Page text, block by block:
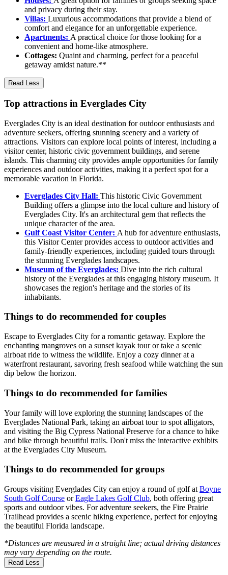
and privacy during their stay.
Villas: Luxurious accommodations that provide a blend of
comfort and elegance for an unforgettable experience.
Apartments: A practical choice for those looking for a
convenient and home-like atmosphere.
Cottages: Quaint and charming, perfect for a peaceful
getaway amidst nature.**
Read Less
Top attractions in Everglades City
Everglades City is an ideal destination for outdoor enthusiasts and
adventure seekers, offering stunning scenery and a variety of
attractions. Visitors can explore local points of interest, including a
visitor center, historic civic government buildings, and serene
islands. This charming city provides ample opportunities for family
experiences and outdoor activities, making it a perfect spot for a
memorable vacation in Florida.
Everglades City Hall: This historic Civic Government
Building offers a glimpse into the local culture and history of
Everglades City. It's an architectural gem that reflects the
unique character of the area.
Gulf Coast Visitor Center: A hub for adventure enthusiasts,
this Visitor Center provides access to outdoor activities and
family-friendly experiences, including guided tours through
the stunning Everglades landscapes.
Museum of the Everglades: Dive into the rich cultural
history of the Everglades at this engaging history museum. It
showcases the region's heritage and the stories of its
inhabitants.
Things to do recommended for couples
Escape to Everglades City for a romantic getaway. Explore the
enchanting mangroves on a sunset kayak tour or take a scenic
airboat ride to witness the wildlife. Enjoy a cozy dinner at a
waterfront restaurant, savoring fresh seafood while watching the sun
dip below the horizon.
Things to do recommended for families
Your family will love exploring the stunning landscapes of the
Everglades National Park, taking an airboat tour to spot alligators,
and visiting the Big Cypress National Preserve for a chance to hike
and bike through beautiful trails. Don't miss the interactive exhibits
at the Everglades City Museum.
Things to do recommended for groups
Groups visiting Everglades City can enjoy a round of golf at Boyne
South Golf Course orEagle Lakes Golf Club, both offering great
sports and outdoor vibes. For adventure seekers, the Fire Prairie
Trailhead provides a scenic hiking experience, perfect for enjoying
the beautiful Florida landscape.
*Distances are measured in a straight line; actual driving distances
may vary depending on the route.
Read Less